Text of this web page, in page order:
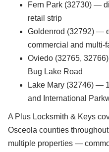
Fern Park (32730) —
retail strip
Goldenrod (32792) —
commercial and multi-
Oviedo (32765,
Bug Lake Road
Lake Mary (32746) —
and International
A Plus Locksmith & Keys
Osceola counties
multiple properties —